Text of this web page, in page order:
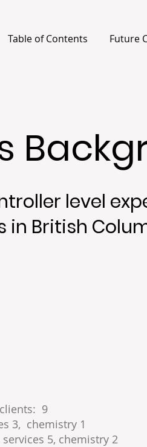
Table of Contents Future
level
in British
9
3, chemistry 1
5, chemistry 2